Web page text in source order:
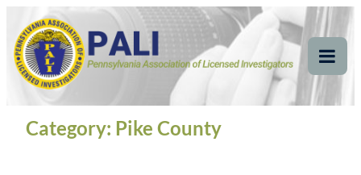
content
Pennsylvania
Association of Licensed
Investigators
Pennsylvania Association of Licensed Investigators
Category: Pike County